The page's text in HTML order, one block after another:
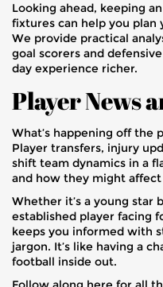
Looking ahead, keeping
fixtures can help you plan
We provide practical
goal scorers and
day experience richer.
Player News
What’s happening off the
Player transfers, injury
shift team dynamics in a
and how they might affect
Whether it’s a young star
established player facing
keeps you informed with
jargon. It’s like having a
football inside out.